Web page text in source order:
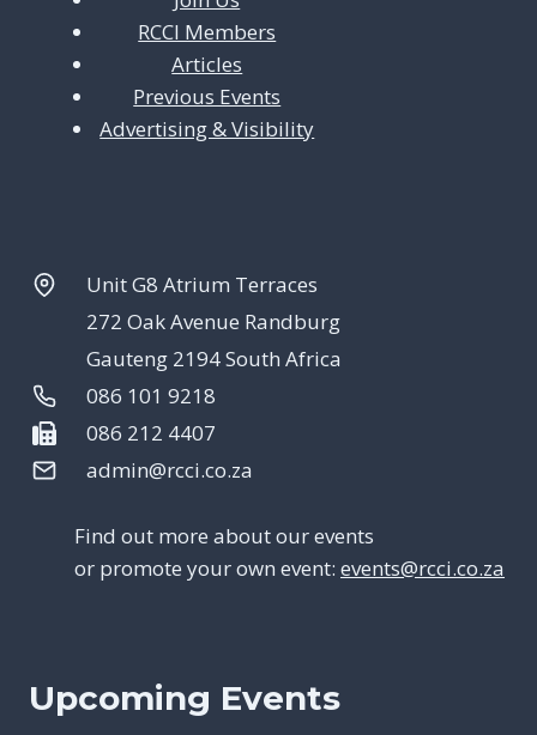
n
RCCI Members
Articles
Previous Events
Advertising & Visibility
Unit G8 Atrium Terraces
272 Oak Avenue Randburg
Gauteng 2194 South Africa
086 101 9218
086 212 4407
admin@rcci.co.za
Find out more about our events
or promote your own event: events@rcci.co.za
Upcoming Events